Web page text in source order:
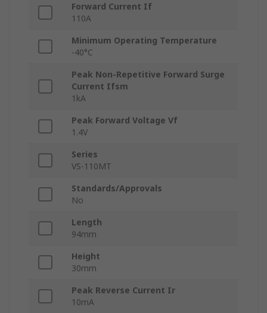
Forward Current If
110A
Minimum Operating Temperature
-40°C
Peak Non-Repetitive Forward Surge
Current Ifsm
1kA
Peak Forward Voltage Vf
1.4V
Series
VS-110MT
Standards/Approvals
No
Length
94mm
Height
30mm
Peak Reverse Current Ir
10mA